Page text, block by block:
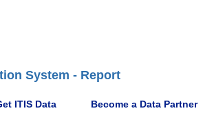
System - Report
ITIS Data Become a Data Partner